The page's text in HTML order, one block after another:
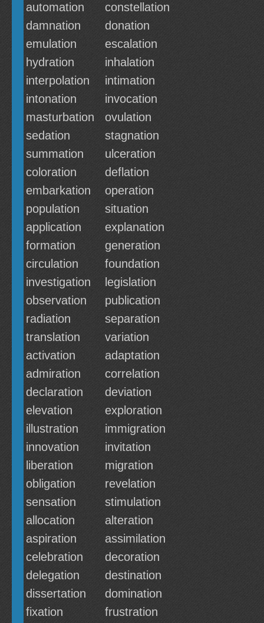
automation
constellation
damnation
donation
emulation
escalation
hydration
inhalation
interpolation
intimation
intonation
invocation
masturbation
ovulation
sedation
stagnation
summation
ulceration
coloration
deflation
embarkation
operation
population
situation
application
explanation
formation
generation
circulation
foundation
investigation
legislation
observation
publication
radiation
separation
translation
variation
activation
adaptation
admiration
correlation
declaration
deviation
elevation
exploration
illustration
immigration
innovation
invitation
liberation
migration
obligation
revelation
sensation
stimulation
allocation
alteration
aspiration
assimilation
celebration
decoration
delegation
destination
dissertation
domination
fixation
frustration